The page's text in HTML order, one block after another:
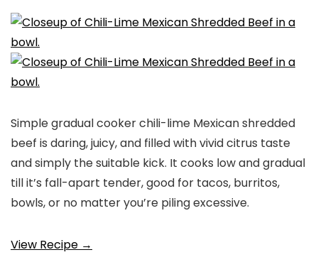
Simple gradual cooker chili-lime Mexican shredded
beef is daring, juicy, and filled with vivid citrus taste
and simply the suitable kick. It cooks low and gradual
till it’s fall-apart tender, good for tacos, burritos,
bowls, or no matter you’re piling excessive.
View Recipe →